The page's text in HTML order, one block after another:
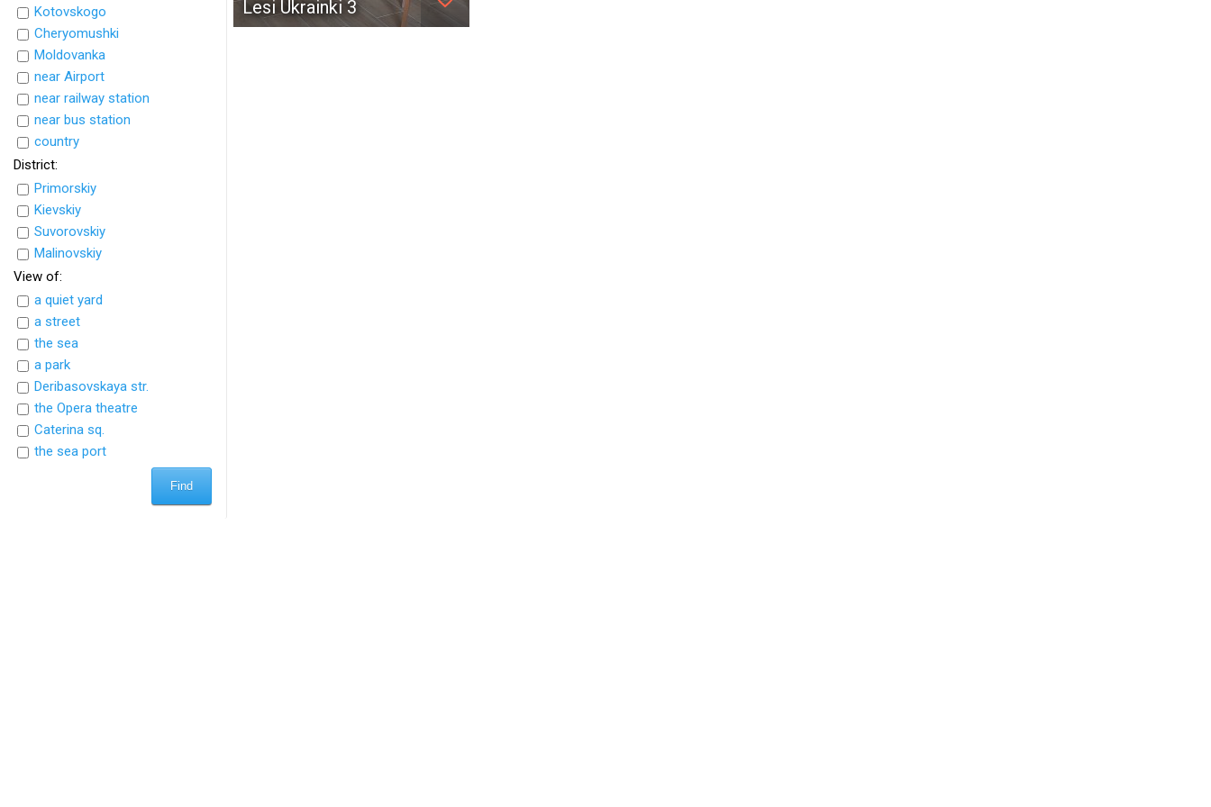
Kotovskogo
Cheryomushki
Moldovanka
near Airport
near railway station
near bus station
country
District:
Primorskiy
Kievskiy
Suvorovskiy
Malinovskiy
View of:
a quiet yard
a street
the sea
a park
Deribasovskaya str.
the Opera theatre
Caterina sq.
the sea port
Lesi Ukrainki 3